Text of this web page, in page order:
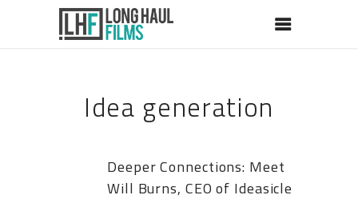
Idea generation
Deeper Connections: Meet
Will Burns, CEO of Ideasicle